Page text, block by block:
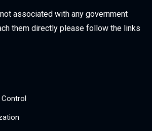
associated with any government
them directly please follow the links